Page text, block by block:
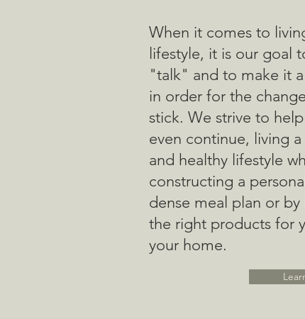
When it comes to
lifestyle, it is our goal
"talk" and to make it
in order for the
stick. We strive to
even continue, living
and healthy lifestyle
constructing a
dense meal plan or
the right products for
your home.